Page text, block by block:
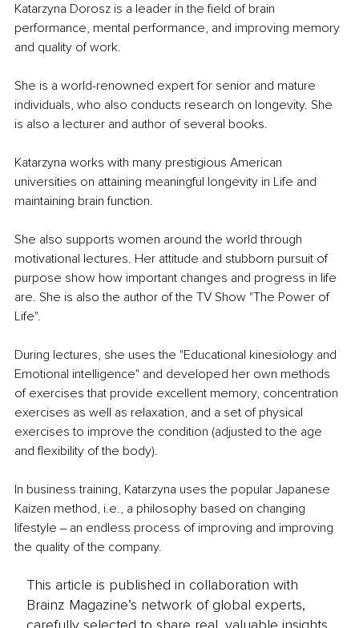
Katarzyna Dorosz is a leader in the field of brain
performance, mental performance, and improving memory
and quality of work.
She is a world-renowned expert for senior and mature
individuals, who also conducts research on longevity. She
is also a lecturer and author of several books.
Katarzyna works with many prestigious American
universities on attaining meaningful longevity in Life and
maintaining brain function.
She also supports women around the world through
motivational lectures. Her attitude and stubborn pursuit of
purpose show how important changes and progress in life
are. She is also the author of the TV Show "The Power of
Life".
During lectures, she uses the "Educational kinesiology and
Emotional intelligence" and developed her own methods
of exercises that provide excellent memory, concentration
exercises as well as relaxation, and a set of physical
exercises to improve the condition (adjusted to the age
and flexibility of the body).
In business training, Katarzyna uses the popular Japanese
Kaizen method, i.e., a philosophy based on changing
lifestyle ‒ an endless process of improving and improving
the quality of the company.
This article is published in collaboration with
Brainz Magazine’s network of global experts,